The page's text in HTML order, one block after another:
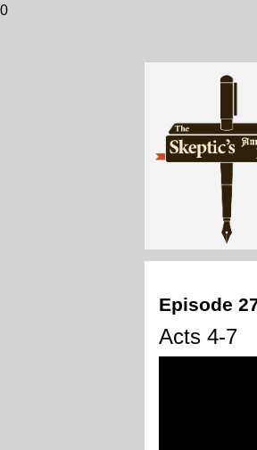
0
Episode
Acts 4-7